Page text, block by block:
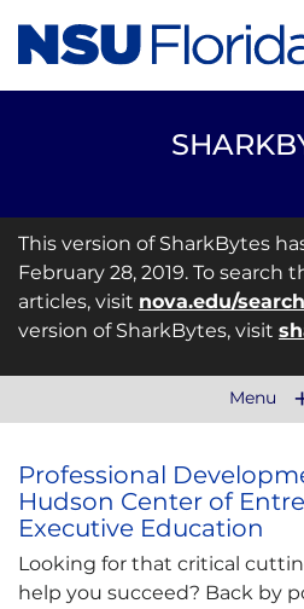
This version of SharkBytes
February 28, 2019. To search
articles, visit nova.edu/search
version of SharkBytes, visit
Menu
Professional
Hudson Center of
Executive Education
Looking for that critical
help you succeed? Back by